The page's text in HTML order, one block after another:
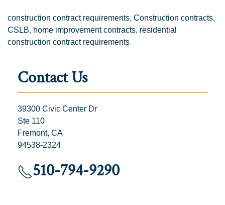
construction contract requirements, Construction contracts,
CSLB, home improvement contracts, residential
construction contract requirements
Contact Us
39300 Civic Center Dr
Ste 110
Fremont, CA
94538-2324
510-794-9290